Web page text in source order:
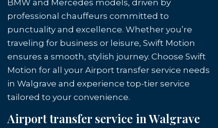
BMW and Mercedes models, driven by
professional chauffeurs committed to
punctuality and excellence. Whether you’re
traveling for business or leisure, Swift Motion
ensures a smooth, stylish journey. Choose Swift
Motion for all your Airport transfer service needs
in Walgrave and experience top-tier service
tailored to your convenience.
Airport transfer service in Walgrave